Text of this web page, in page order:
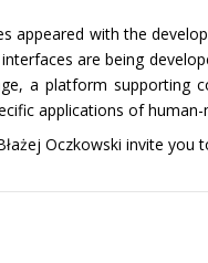
appeared with the
are being
a platform supporting
applications of
Oczkowski invite